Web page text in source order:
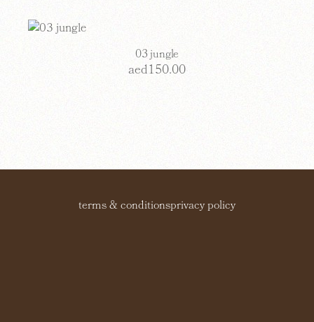
03 jungle
aed150.00
terms & conditionsprivacy policy